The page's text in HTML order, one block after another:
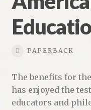
PAPERBACK
The benefits for
has enjoyed the
educators and